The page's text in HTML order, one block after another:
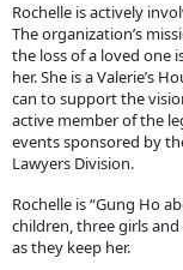
Rochelle is actively
The organization’s
the loss of a loved one
her. She is a Valerie’s
can to support the
active member of the
events sponsored by
Lawyers Division.
Rochelle is “Gung Ho
children, three girls
as they keep her.